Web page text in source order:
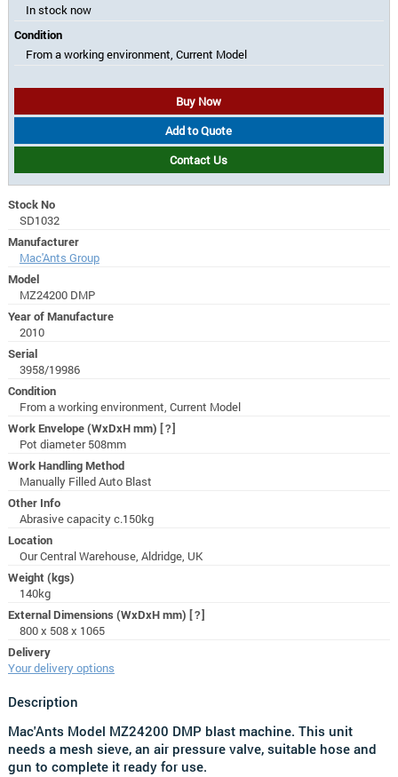
In stock now
Condition
From a working environment, Current Model
Buy Now
Add to Quote
Contact Us
Stock No
SD1032
Manufacturer
Mac'Ants Group
Model
MZ24200 DMP
Year of Manufacture
2010
Serial
3958/19986
Condition
From a working environment, Current Model
Work Envelope (WxDxH mm) [?]
Pot diameter 508mm
Work Handling Method
Manually Filled Auto Blast
Other Info
Abrasive capacity c.150kg
Location
Our Central Warehouse, Aldridge, UK
Weight (kgs)
140kg
External Dimensions (WxDxH mm) [?]
800 x 508 x 1065
Delivery
Your delivery options
Description
Mac'Ants Model MZ24200 DMP blast machine. This unit
needs a mesh sieve, an air pressure valve, suitable hose and
gun to complete it ready for use.